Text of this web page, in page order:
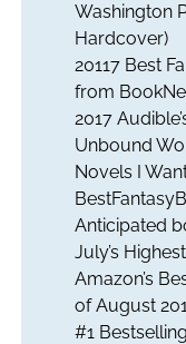
Washington
Hardcover)
20117 Best
from
2017
Unbound
Novels I
Anticipated
July’s
Amazon’s
of August
#1